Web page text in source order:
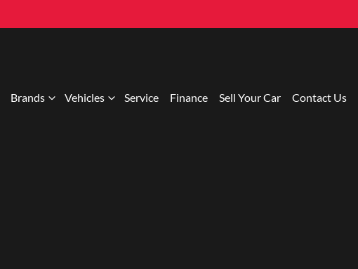
Brands Vehicles Service Finance Sell Your Car Contact Us